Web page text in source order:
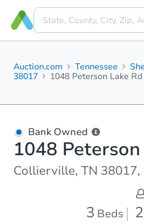
Auction.com Tennessee
38017
1048 Peterson Lake Rd
Bank Owned
1048
Collierville, TN
3 Beds 2